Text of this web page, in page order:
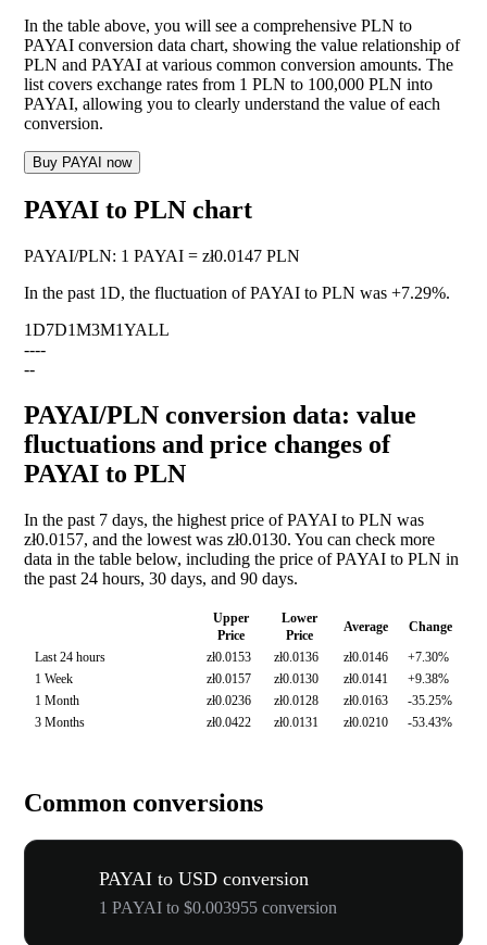
In the table above, you will see a comprehensive PLN to
PAYAI conversion data chart, showing the value relationship of
PLN and PAYAI at various common conversion amounts. The
list covers exchange rates from 1 PLN to 100,000 PLN into
PAYAI, allowing you to clearly understand the value of each
conversion.
Buy PAYAI now
PAYAI to PLN chart
PAYAI/PLN: 1 PAYAI = zł0.0147 PLN
In the past 1D, the fluctuation of PAYAI to PLN was +7.29%.
1D7D1M3M1YALL
----
--
PAYAI/PLN conversion data: value
fluctuations and price changes of
PAYAI to PLN
In the past 7 days, the highest price of PAYAI to PLN was
zł0.0157, and the lowest was zł0.0130. You can check more
data in the table below, including the price of PAYAI to PLN in
the past 24 hours, 30 days, and 90 days.
Upper
Price
Lower
Price
Average
Change
Last 24 hours
zł0.0153 zł0.0136 zł0.0146
+7.30%
1 Week
zł0.0157 zł0.0130 zł0.0141
+9.38%
1 Month
zł0.0236 zł0.0128 zł0.0163
-35.25%
3 Months
zł0.0422 zł0.0131 zł0.0210 -53.43%
Common conversions
PAYAI to USD conversion
1 PAYAI to $0.003955 conversion